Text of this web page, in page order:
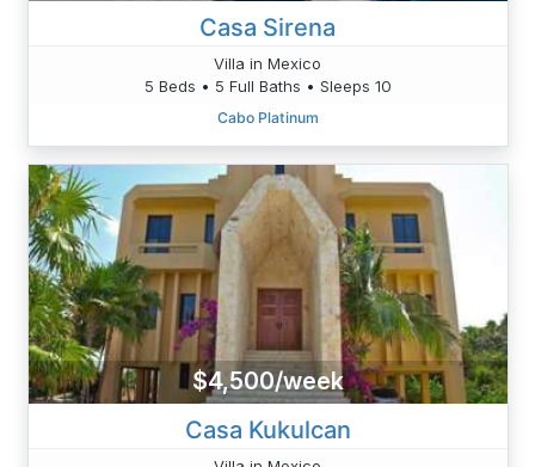
Casa Sirena
Villa in Mexico
5 Beds • 5 Full Baths • Sleeps 10
Cabo Platinum
$4,500/week
Casa Kukulcan